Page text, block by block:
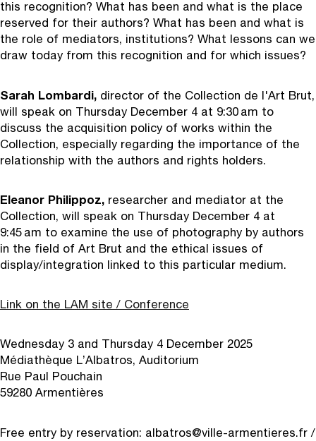
this recognition? What has been and what is the place
reserved for their authors? What has been and what is
the role of mediators, institutions? What lessons can we
draw today from this recognition and for which issues?
Sarah Lombardi, director of the Collection de l'Art Brut,
will speak on Thursday December 4 at 9:30 am to
discuss the acquisition policy of works within the
Collection, especially regarding the importance of the
relationship with the authors and rights holders.
Eleanor Philippoz, researcher and mediator at the
Collection, will speak on Thursday December 4 at
9:45 am to examine the use of photography by authors
in the field of Art Brut and the ethical issues of
display/integration linked to this particular medium.
Link on the LAM site / Conference
Wednesday 3 and Thursday 4 December 2025
Médiathèque L’Albatros, Auditorium
Rue Paul Pouchain
59280 Armentières
Free entry by reservation: albatros@ville-armentieres.fr /